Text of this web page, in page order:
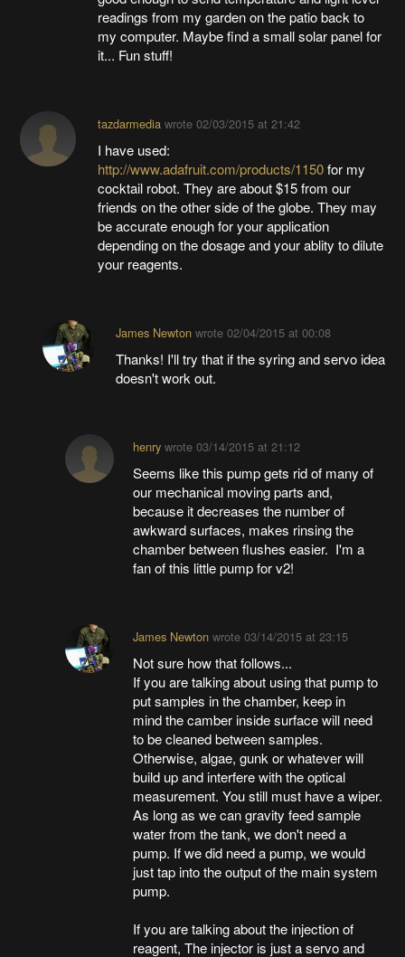
readings from my garden on the patio back to
my computer. Maybe find a small solar panel for
it... Fun stuff!
tazdarmedia wrote 02/03/2015 at 21:42
I have used:
http://www.adafruit.com/products/1150for my
cocktail robot. They are about $15 from our
friends on the other side of the globe. They may
be accurate enough for your application
depending on the dosage and your ablity to dilute
your reagents.
James Newtonwrote 02/04/2015 at 00:08
Thanks! I'll try that if the syring and servo idea
doesn't work out.
henry wrote03/14/2015 at 21:12
Seems like this pump gets rid of many of
our mechanical moving parts and,
because it decreases the number of
awkward surfaces, makes rinsing the
chamber between flushes easier. I'm a
fan of this little pump for v2!
James Newton wrote03/14/2015 at 23:15
Not sure how that follows...
If you are talking about using that pump to
put samples in the chamber, keep in
mind the camber inside surface will need
to be cleaned between samples.
Otherwise, algae, gunk or whatever will
build up and interfere with the optical
measurement. You still must have a wiper.
As long as we can gravity feed sample
water from the tank, we don't need a
pump. If we did need a pump, we would
just tap into the output of the main system
pump.
If you are talking about the injection of
reagent, The injector is just a servo and